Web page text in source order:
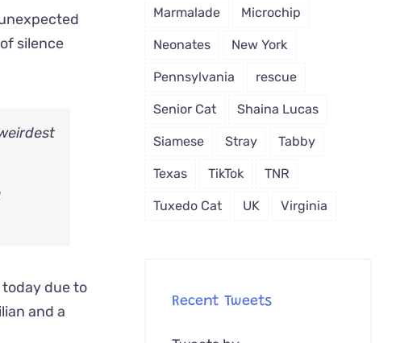
silence
today due to
and a
Marmalade Microchip
Neonates New York
Pennsylvania rescue
Senior Cat Shaina Lucas
Siamese Stray Tabby
Texas TikTok TNR
Tuxedo Cat UK Virginia
Recent Tweets